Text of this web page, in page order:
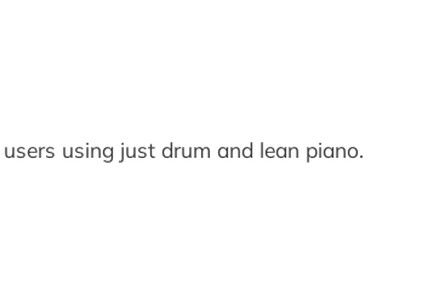
using just drum and lean piano.